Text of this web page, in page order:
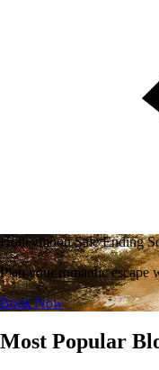
Honeymoon Sale Ending
Plan your romantic escape
Book Now
Most Popular